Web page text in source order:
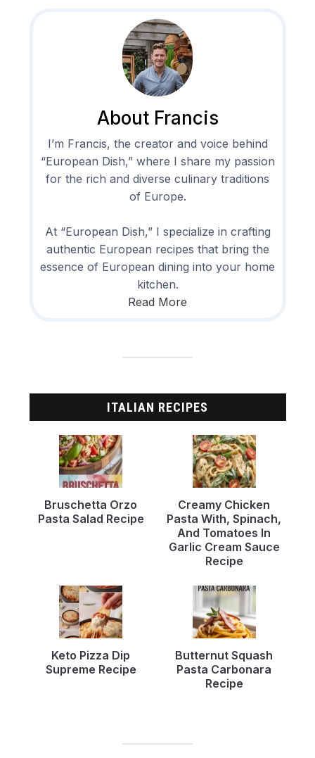
About Francis
I’m Francis, the creator and voice behind
“European Dish,” where I share my passion
for the rich and diverse culinary traditions
of Europe.
At “European Dish,” I specialize in crafting
authentic European recipes that bring the
essence of European dining into your home
kitchen.
Read More
ITALIAN RECIPES
Bruschetta Orzo
Pasta Salad Recipe
Creamy Chicken
Pasta With, Spinach,
And Tomatoes In
Garlic Cream Sauce
Recipe
Keto Pizza Dip
Supreme Recipe
Butternut Squash
Pasta Carbonara
Recipe